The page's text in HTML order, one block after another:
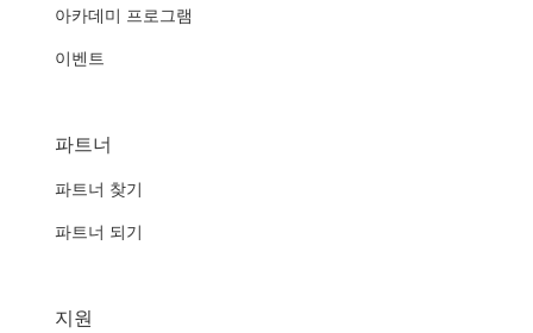
아카데미 프로그램
이벤트
파트너
파트너 찾기
파트너 되기
지원